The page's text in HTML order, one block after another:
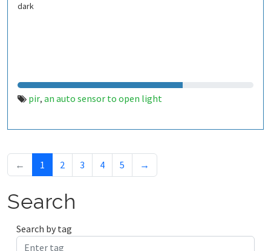
dark
pir, an auto sensor to open light
← 1 2 3 4 5 →
Search
Search by tag